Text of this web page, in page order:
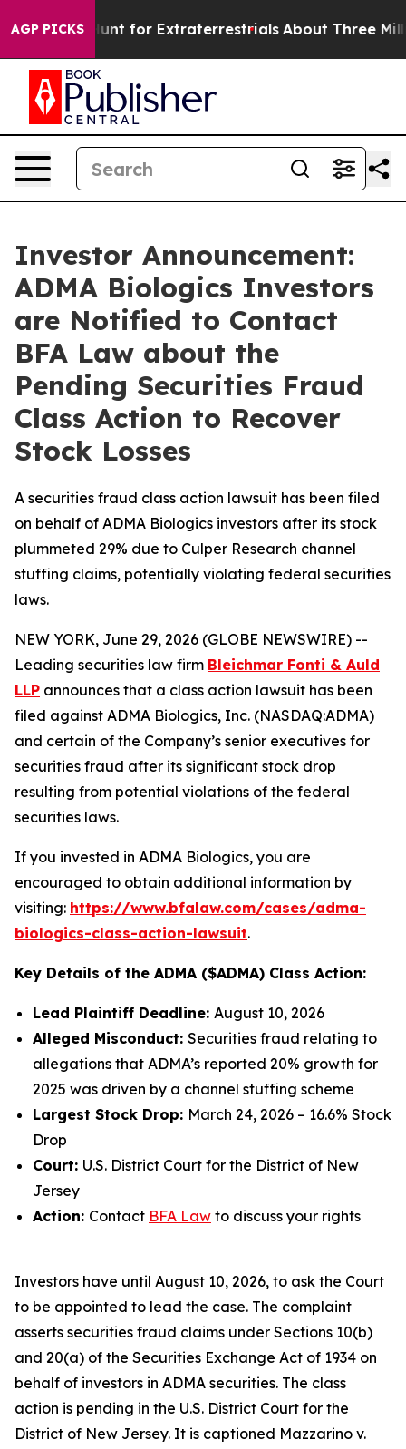
AGP PICKS
to Hunt for Extraterrestrials About Three Million
Investor Announcement:
ADMA Biologics Investors
are Notified to Contact
BFA Law about the
Pending Securities Fraud
Class Action to Recover
Stock Losses
A securities fraud class action lawsuit has been filed
on behalf of ADMA Biologics investors after its stock
plummeted 29% due to Culper Research channel
stuffing claims, potentially violating federal securities
laws.
NEW YORK, June 29, 2026 (GLOBE NEWSWIRE) --
Leading securities law firm Bleichmar Fonti & Auld
LLP announces that a class action lawsuit has been
filed against ADMA Biologics, Inc. (NASDAQ:ADMA)
and certain of the Company’s senior executives for
securities fraud after its significant stock drop
resulting from potential violations of the federal
securities laws.
If you invested in ADMA Biologics, you are
encouraged to obtain additional information by
visiting: https://www.bfalaw.com/cases/adma-
biologics-class-action-lawsuit.
Key Details of the ADMA ($ADMA) Class Action:
Lead Plaintiff Deadline: August 10, 2026
Alleged Misconduct: Securities fraud relating to
allegations that ADMA’s reported 20% growth for
2025 was driven by a channel stuffing scheme
Largest Stock Drop: March 24, 2026 – 16.6% Stock
Drop
Court: U.S. District Court for the District of New
Jersey
Action: Contact BFA Law to discuss your rights
Investors have until August 10, 2026, to ask the Court
to be appointed to lead the case. The complaint
asserts securities fraud claims under Sections 10(b)
and 20(a) of the Securities Exchange Act of 1934 on
behalf of investors in ADMA securities. The class
action is pending in the U.S. District Court for the
District of New Jersey. It is captioned Mazzarino v.